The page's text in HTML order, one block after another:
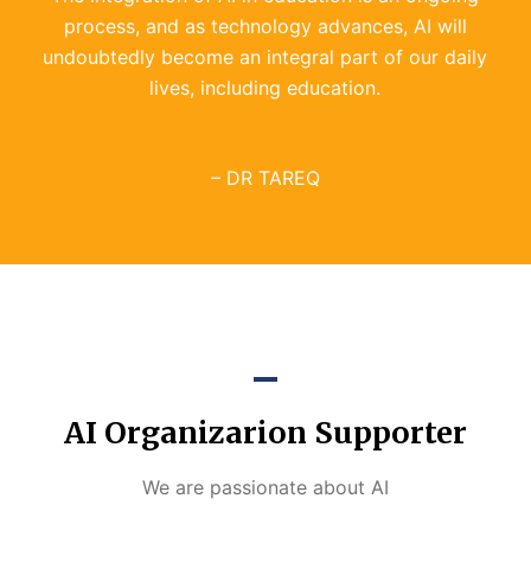
process, and as technology advances, AI will
undoubtedly become an integral part of our daily
lives, including education.
– DR TAREQ
AI Organizarion Supporter
We are passionate about AI